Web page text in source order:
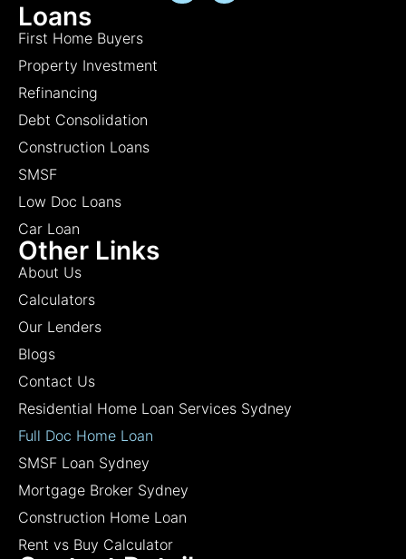
Loans
First Home Buyers
Property Investment
Refinancing
Debt Consolidation
Construction Loans
SMSF
Low Doc Loans
Car Loan
Other Links
About Us
Calculators
Our Lenders
Blogs
Contact Us
Residential Home Loan Services Sydney
Full Doc Home Loan
SMSF Loan Sydney
Mortgage Broker Sydney
Construction Home Loan
Rent vs Buy Calculator